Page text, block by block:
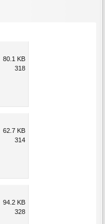
80.1 KB
318
62.7 KB
314
94.2 KB
328